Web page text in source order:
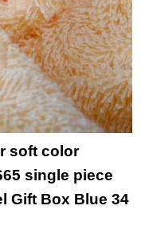
soft color
single piece
Gift Box Blue 34